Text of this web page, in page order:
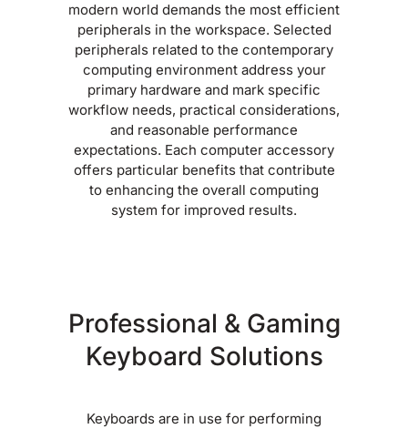
modern world demands the most efficient
peripherals in the workspace. Selected
peripherals related to the contemporary
computing environment address your
primary hardware and mark specific
workflow needs, practical considerations,
and reasonable performance
expectations. Each computer accessory
offers particular benefits that contribute
to enhancing the overall computing
system for improved results.
Professional & Gaming
Keyboard Solutions
Keyboards are in use for performing